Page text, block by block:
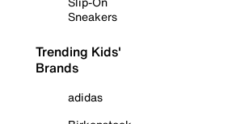
Sneakers
Trending Kids'
Brands
adidas